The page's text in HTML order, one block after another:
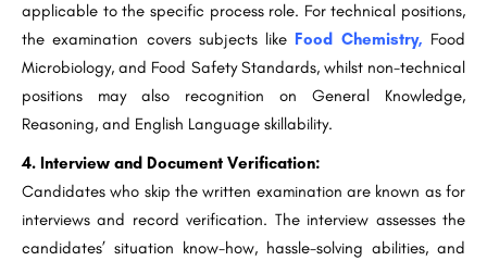
applicable to the specific process role. For technical positions,
the examination covers subjects like Food Chemistry, Food
Microbiology, and Food Safety Standards, whilst non-technical
positions may also recognition on General Knowledge,
Reasoning, and English Language skillability.
4. Interview and Document Verification:
Candidates who skip the written examination are known as for
interviews and record verification. The interview assesses the
candidates’ situation know-how, hassle-solving abilities, and